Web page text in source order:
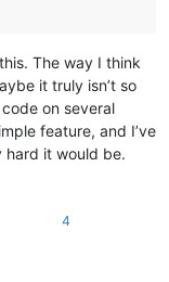
The way I think
it truly isn’t so
on several
feature, and I’ve
hard it would be.
4